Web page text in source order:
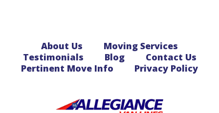
About Us
Moving Services
Testimonials
Blog
Contact Us
Pertinent Move Info
Privacy Policy